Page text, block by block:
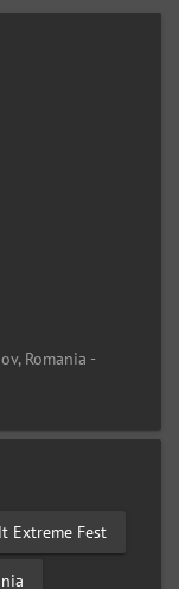
Romania -
Extreme Fest